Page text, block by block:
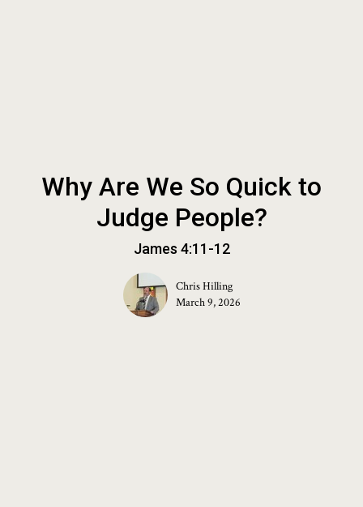
Why Are We So Quick to
Judge People?
James 4:11-12
Chris Hilling
March 9, 2026